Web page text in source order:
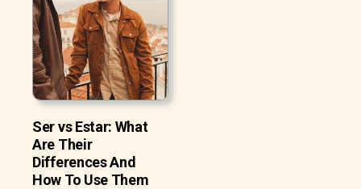
Ser vs Estar: What
Are Their
Differences And
How To Use Them